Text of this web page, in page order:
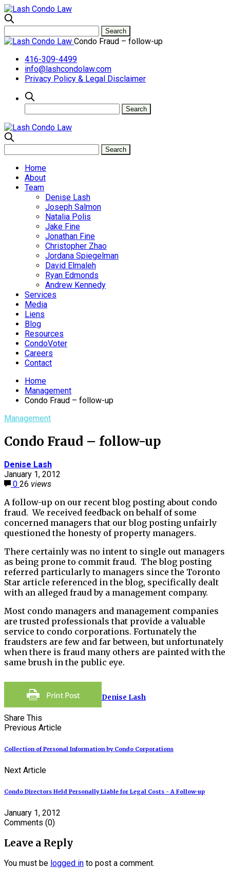
Condo Fraud – follow-up
416-309-4499
info@lashcondolaw.com
Privacy Policy & Legal Disclaimer
Home
About
Team
Denise Lash
Joseph Salmon
Natalia Polis
Jake Fine
Jonathan Fine
Christopher Zhao
Jordana Spiegelman
David Elmaleh
Ryan Edmonds
Andrew Kennedy
Services
Media
Liens
Blog
Resources
CondoVoter
Careers
Contact
Home
Management
Condo Fraud – follow-up
Management
Condo Fraud – follow-up
Denise Lash
January 1, 2012
0 26 views
A follow-up on our recent blog posting about condo
fraud. We received feedback on behalf of some
concerned managers that our blog posting unfairly
questioned the honesty of property managers.
There certainly was no intent to single out managers
as being prone to commit fraud. The blog posting
referred particularly to managers since the Toronto
Star article referenced in the blog, specifically dealt
with an alleged fraud by a management company.
Most condo managers and management companies
are trusted professionals that provide a valuable
service to condo corporations. Fortunately the
fraudsters are few and far between, but unfortunately
when there is fraud many others are painted with the
same brush in the public eye.
Denise Lash
Share This
Previous Article
Collection of Personal Information by Condo Corporations
Next Article
Condo Directors Held Personally Liable for Legal Costs - A Follow-up
January 1, 2012
Comments (0)
Leave a Reply
You must be logged in to post a comment.